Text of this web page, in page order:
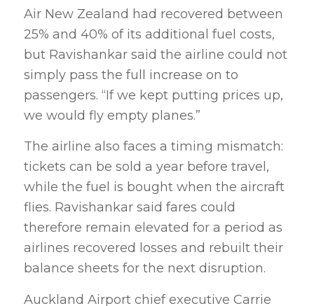
Air New Zealand had recovered between
25% and 40% of its additional fuel costs,
but Ravishankar said the airline could not
simply pass the full increase on to
passengers. “If we kept putting prices up,
we would fly empty planes.”
The airline also faces a timing mismatch:
tickets can be sold a year before travel,
while the fuel is bought when the aircraft
flies. Ravishankar said fares could
therefore remain elevated for a period as
airlines recovered losses and rebuilt their
balance sheets for the next disruption.
Auckland Airport chief executive Carrie